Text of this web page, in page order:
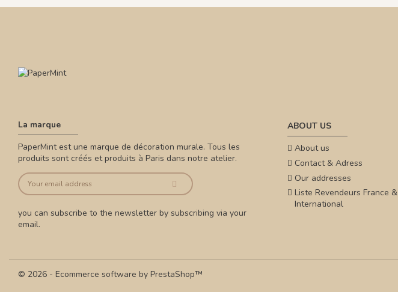
La marque
PaperMint est une marque de décoration murale. Tous les
produits sont créés et produits à Paris dans notre atelier.
you can subscribe to the newsletter by subscribing via your
email.
ABOUT US
About us
Contact & Adress
Our addresses
Liste Revendeurs France &
International
© 2026 - Ecommerce software by PrestaShop™